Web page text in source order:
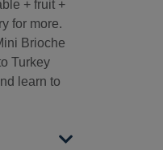
+ fruit +
for more.
Brioche
Turkey
learn to